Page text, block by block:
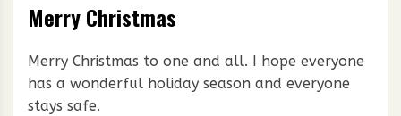
Merry Christmas
Merry Christmas to one and all. I hope everyone
has a wonderful holiday season and everyone
stays safe.